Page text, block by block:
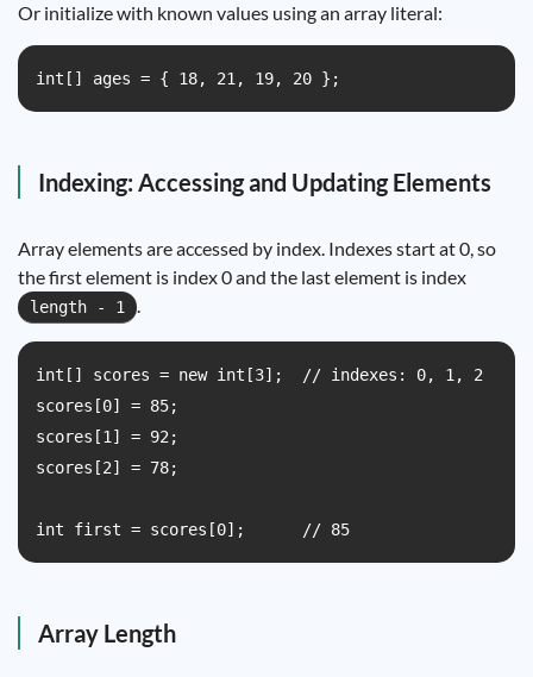
Or initialize with known values using an array literal:
int[] ages = { 18, 21, 19, 20 };
Indexing: Accessing and Updating Elements
Array elements are accessed by index. Indexes start at 0, so
the first element is index 0 and the last element is index
length - 1 .
int[] scores = new int[3];  // indexes: 0, 1, 2
scores[0] = 85;
scores[1] = 92;
scores[2] = 78;
int first = scores[0];      // 85
Array Length